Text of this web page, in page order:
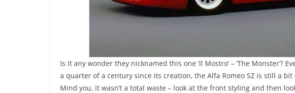
Is it any wonder they nicknamed this one ‘Il Mostro’ – ‘The Monster’?
a quarter of a century since its creation, the Alfa Romeo SZ is still a
Mind you, it wasn’t a total waste – look at the front styling and then